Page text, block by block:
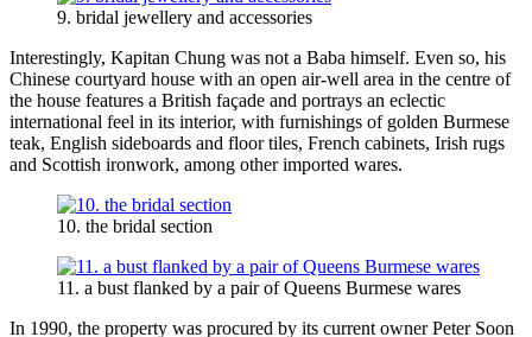
9. bridal jewellery and accessories
Interestingly, Kapitan Chung was not a Baba himself. Even so, his
Chinese courtyard house with an open air-well area in the centre of
the house features a British façade and portrays an eclectic
international feel in its interior, with furnishings of golden Burmese
teak, English sideboards and floor tiles, French cabinets, Irish rugs
and Scottish ironwork, among other imported wares.
10. the bridal section
11. a bust flanked by a pair of Queens Burmese wares
In 1990, the property was procured by its current owner Peter Soon